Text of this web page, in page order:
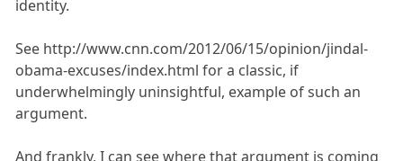
identity.
See http://www.cnn.com/2012/06/15/opinion/jindal-
obama-excuses/index.html for a classic, if
underwhelmingly uninsightful, example of such an
argument.
And frankly, I can see where that argument is coming